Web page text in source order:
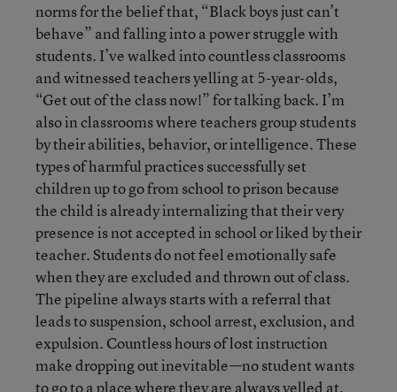
norms for the belief that, “Black boys just can’t
behave” and falling into a power struggle with
students. I’ve walked into countless classrooms
and witnessed teachers yelling at 5-year-olds,
“Get out of the class now!” for talking back. I’m
also in classrooms where teachers group students
by their abilities, behavior, or intelligence. These
types of harmful practices successfully set
children up to go from school to prison because
the child is already internalizing that their very
presence is not accepted in school or liked by their
teacher. Students do not feel emotionally safe
when they are excluded and thrown out of class.
The pipeline always starts with a referral that
leads to suspension, school arrest, exclusion, and
expulsion. Countless hours of lost instruction
make dropping out inevitable—no student wants
to go to a place where they are always yelled at,